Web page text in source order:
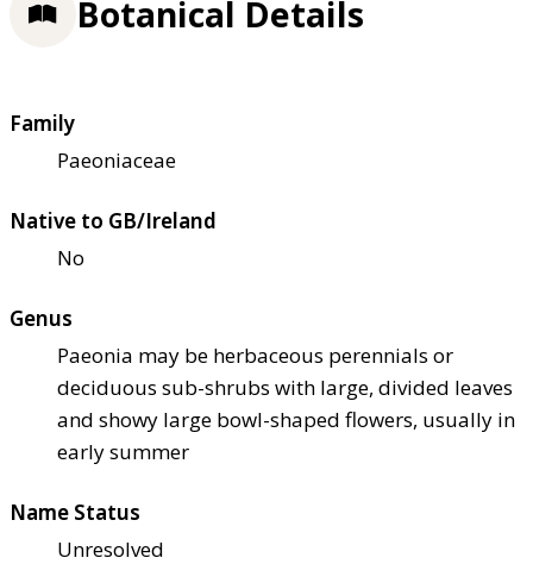
Botanical Details
Family
Paeoniaceae
Native to GB/Ireland
No
Genus
Paeonia may be herbaceous perennials or
deciduous sub-shrubs with large, divided leaves
and showy large bowl-shaped flowers, usually in
early summer
Name Status
Unresolved